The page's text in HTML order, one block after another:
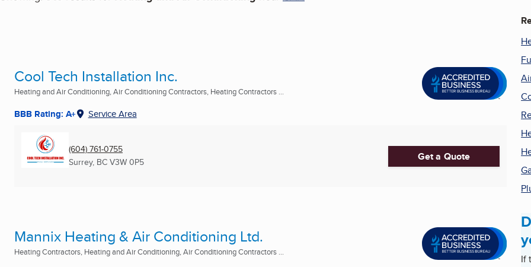
Cool Tech Installation Inc.
Heating and Air Conditioning, Air Conditioning Contractors, Heating Contractors ...
BBB Rating: A+ Service Area
(604) 761-0755
Surrey, BC V3W 0P5 Get a Quote
Mannix Heating & Air Conditioning Ltd.
Heating Contractors, Heating and Air Conditioning, Air Conditioning Contractors ...
If